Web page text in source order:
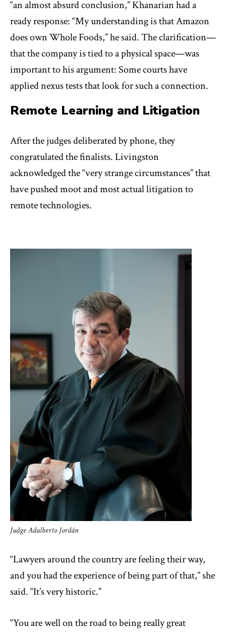
“an almost absurd conclusion,” Khanarian had a
ready response: “My understanding is that Amazon
does own Whole Foods,” he said. The clarification—
that the company is tied to a physical space—was
important to his argument: Some courts have
applied nexus tests that look for such a connection.
Remote Learning and Litigation
After the judges deliberated by phone, they
congratulated the finalists. Livingston
acknowledged the “very strange circumstances” that
have pushed moot and most actual litigation to
remote technologies.
Judge Adalberto Jordán
“Lawyers around the country are feeling their way,
and you had the experience of being part of that,” she
said. “It’s very historic.”
“You are well on the road to being really great